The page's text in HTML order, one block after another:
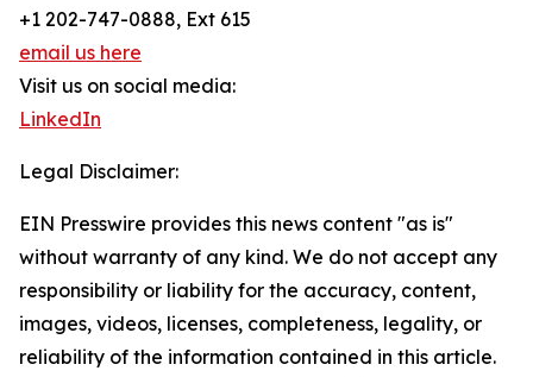
+1 202-747-0888, Ext 615
email us here
Visit us on social media:
LinkedIn
Legal Disclaimer:
EIN Presswire provides this news content "as is"
without warranty of any kind. We do not accept any
responsibility or liability for the accuracy, content,
images, videos, licenses, completeness, legality, or
reliability of the information contained in this article.